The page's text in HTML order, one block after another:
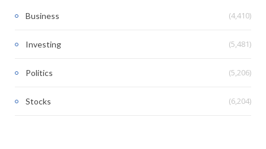
Business (4,410)
Investing (5,481)
Politics (5,206)
Stocks (6,204)